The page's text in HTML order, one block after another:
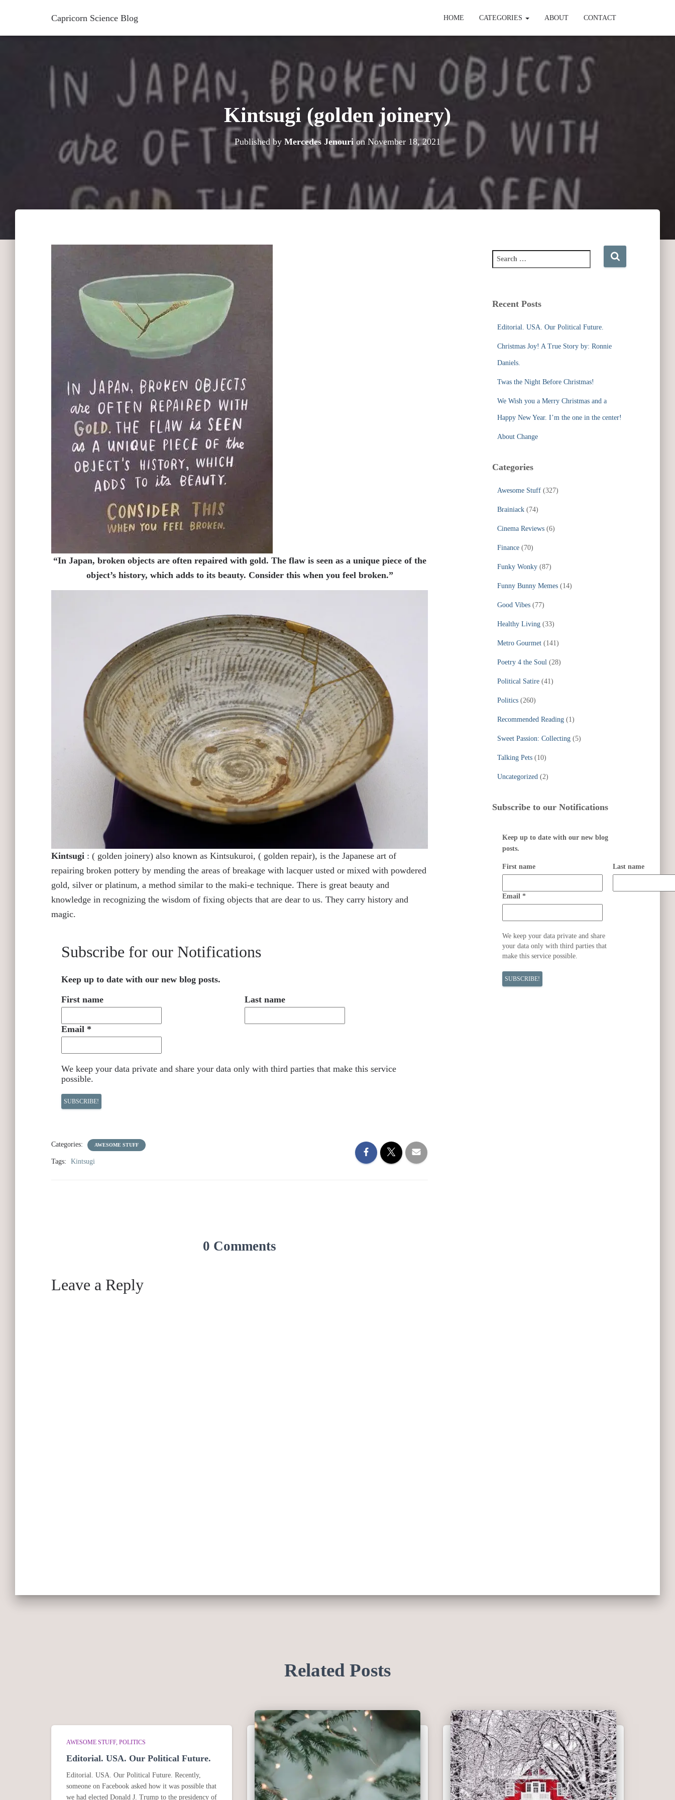
Capricorn Science Blog HOME CATEGORIES ABOUT CONTACT
Kintsugi (golden joinery)
Published by Mercedes Jenouri onNovember 18, 2021
“In Japan, broken objects are often repaired with gold. The flaw is seen as a unique piece of the
object’s history, which adds to its beauty. Consider this when you feel broken.”
Kintsugi : ( golden joinery) also known as Kintsukuroi, ( golden repair), is the Japanese art of
repairing broken pottery by mending the areas of breakage with lacquer usted or mixed with powdered
gold, silver or platinum, a method similar to the maki-e technique. There is great beauty and
knowledge in recognizing the wisdom of fixing objects that are dear to us. They carry history and
magic.
Subscribe for our Notifications
Keep up to date with our new blog posts.
First name
Last name
Email *
We keep your data private and share your data only with third parties that make this service
possible.
Categories: AWESOME STUFF
Tags: Kintsugi
0 Comments
Leave a Reply
e
c
Recent Posts
Editorial. USA. Our Political Future.
Christmas Joy! A True Story by: Ronnie
Daniels.
Twas the Night Before Christmas!
We Wish you a Merry Christmas and a
Happy New Year. I’m the one in the center!
About Change
Categories
Awesome Stuff(327)
Brainiack(74)
Cinema Reviews(6)
Finance(70)
Funky Wonky(87)
Funny Bunny Memes(14)
Good Vibes(77)
Healthy Living(33)
Metro Gourmet(141)
Poetry 4 the Soul(28)
Political Satire(41)
Politics(260)
Recommended Reading(1)
Sweet Passion: Collecting(5)
Talking Pets(10)
Uncategorized(2)
Subscribe to our Notifications
Keep up to date with our new blog
posts.
First name Last name
Email *
We keep your data private and share
your data only with third parties that
make this service possible.
Related Posts
AWESOME STUFF POLITICS
Editorial. USA. Our Political Future.
Editorial. USA. Our Political Future. Recently,
someone on Facebook asked how it was possible that
we had elected Donald J. Trump to the presidency of